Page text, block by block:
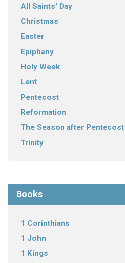
All Saints' Day
Christmas
Easter
Epiphany
Holy Week
Lent
Pentecost
Reformation
The Season after Pentecost
Trinity
Books
1 Corinthians
1 John
1 Kings